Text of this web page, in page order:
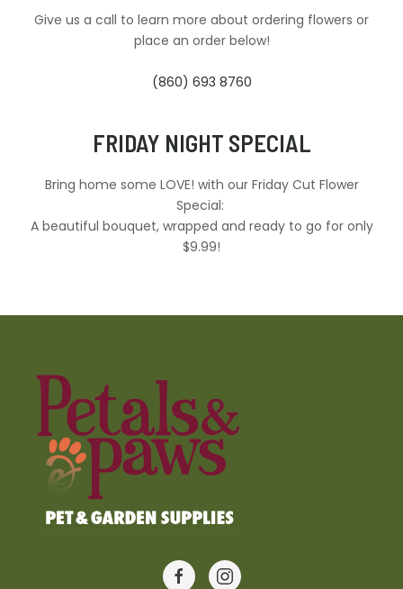
Give us a call to learn more about ordering flowers or
place an order below!
(860) 693 8760
FRIDAY NIGHT SPECIAL
Bring home some LOVE! with our Friday Cut Flower
Special:
A beautiful bouquet, wrapped and ready to go for only
$9.99!